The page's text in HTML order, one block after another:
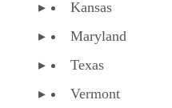
Kansas
Maryland
Texas
Vermont